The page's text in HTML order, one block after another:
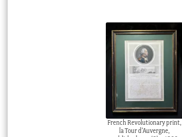
French Revolutionary print,
la Tour d’Auvergne,